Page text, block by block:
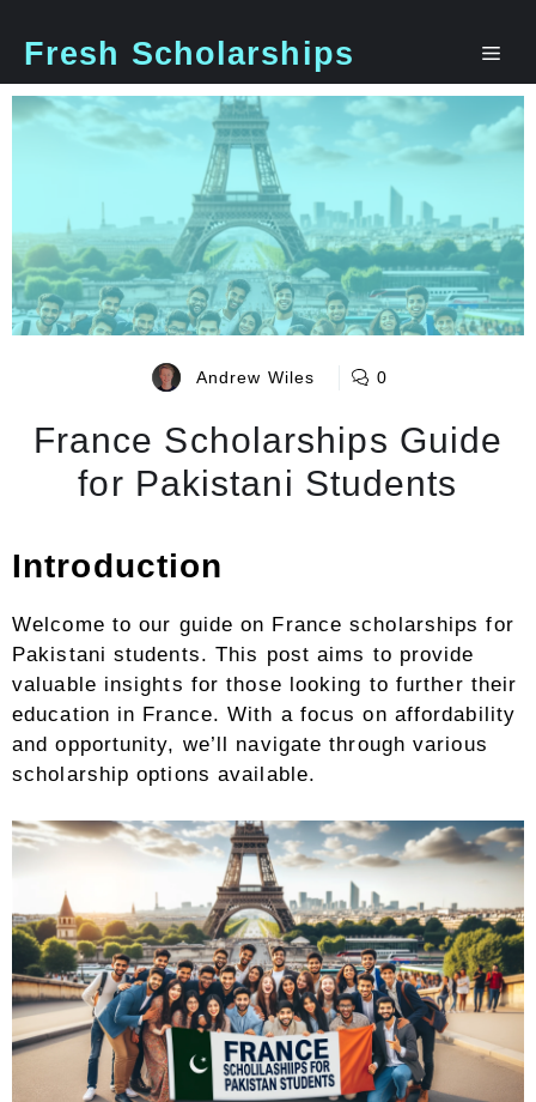
Fresh Scholarships
Andrew Wiles 0
France Scholarships Guide
for Pakistani Students
Introduction
Welcome to our guide on France scholarships for
Pakistani students. This post aims to provide
valuable insights for those looking to further their
education in France. With a focus on affordability
and opportunity, we’ll navigate through various
scholarship options available.